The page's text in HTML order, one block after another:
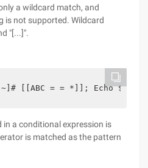
a wildcard match, and
is not supported. Wildcard
"[...]".
[[ABC = = *]]; Echo $? 0
in a conditional expression is
is matched as the pattern